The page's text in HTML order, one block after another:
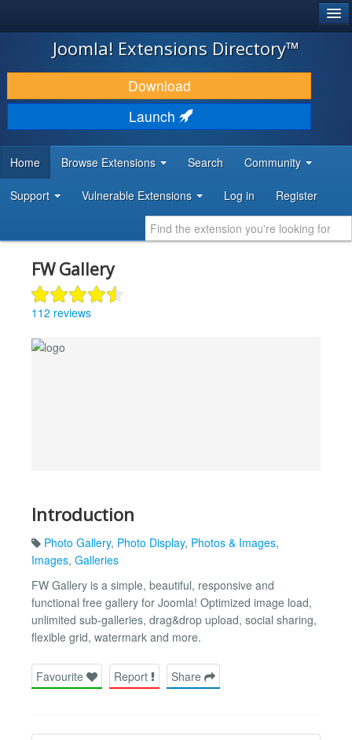
JOOMLA!
DOWNLOAD & EXTEND
DISCOVER & LEARN
DEVELOPER RESOURCES
Joomla! Extensions Directory™
Download
Launch
Home Browse Extensions Search Community
Support Vulnerable Extensions Log in Register
FW Gallery
112 reviews
Introduction
Photo Gallery, Photo Display, Photos & Images,
Images, Galleries
FW Gallery is a simple, beautiful, responsive and
functional free gallery for Joomla! Optimized image load,
unlimited sub-galleries, drag&drop upload, social sharing,
flexible grid, watermark and more.
Favourite Report Share